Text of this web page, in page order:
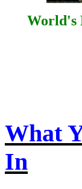
World's
What
In